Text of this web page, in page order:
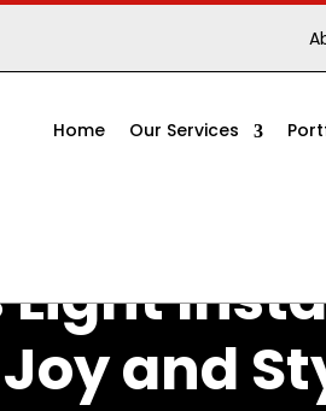
Home Our Services
and